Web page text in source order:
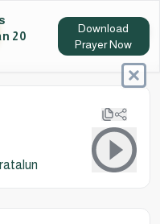
20
Download
Prayer Now